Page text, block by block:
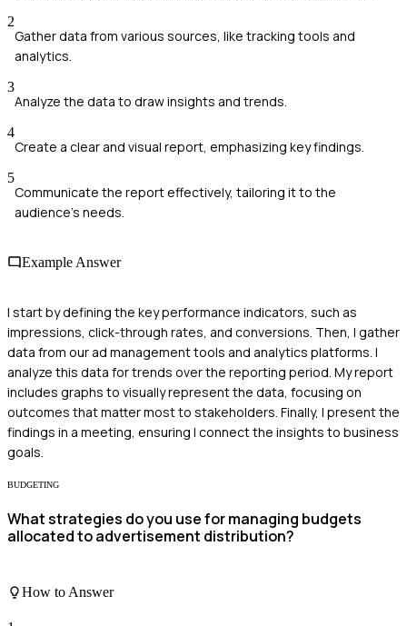
2
Gather data from various sources, like tracking tools and
analytics.
3
Analyze the data to draw insights and trends.
4
Create a clear and visual report, emphasizing key findings.
5
Communicate the report effectively, tailoring it to the
audience's needs.
Example Answer
I start by defining the key performance indicators, such as
impressions, click-through rates, and conversions. Then, I gather
data from our ad management tools and analytics platforms. I
analyze this data for trends over the reporting period. My report
includes graphs to visually represent the data, focusing on
outcomes that matter most to stakeholders. Finally, I present the
findings in a meeting, ensuring I connect the insights to business
goals.
BUDGETING
What strategies do you use for managing budgets
allocated to advertisement distribution?
How to Answer